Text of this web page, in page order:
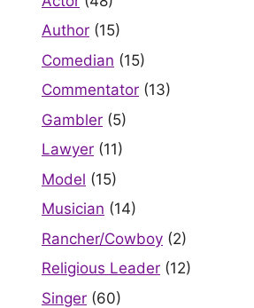
Author (15)
Comedian (15)
Commentator (13)
Gambler (5)
Lawyer (11)
Model (15)
Musician (14)
Rancher/Cowboy (2)
Religious Leader (12)
Singer (60)